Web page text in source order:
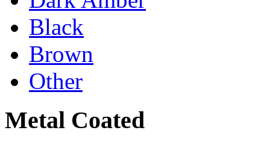
Black
Brown
Other
Metal Coated